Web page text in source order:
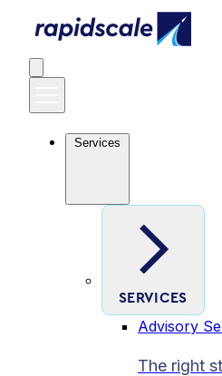
Services
SERVICES
Advisory
The right